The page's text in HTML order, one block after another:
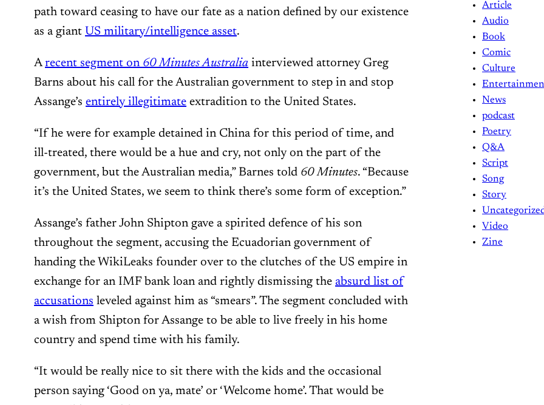
path toward ceasing to have our fate as a nation defined by our existence
as a giant US military/intelligence asset.
Arecent segment on 60 Minutes Australia interviewed attorney Greg
Barns about his call for the Australian government to step in and stop
Assange’s entirely illegitimate extradition to the United States.
“If he were for example detained in China for this period of time, and
ill-treated, there would be a hue and cry, not only on the part of the
government, but the Australian media,” Barnes told 60 Minutes. “Because
it’s the United States, we seem to think there’s some form of exception.”
Assange’s father John Shipton gave a spirited defence of his son
throughout the segment, accusing the Ecuadorian government of
handing the WikiLeaks founder over to the clutches of the US empire in
exchange for an IMF bank loan and rightly dismissing the absurd list of
accusations leveled against him as “smears”. The segment concluded with
a wish from Shipton for Assange to be able to live freely in his home
country and spend time with his family.
“It would be really nice to sit there with the kids and the occasional
person saying ‘Good on ya, mate’ or ‘Welcome home’. That would be
Article
Audio
Book
Comic
Culture
News
podcast
Poetry
Q&A
Script
Song
Story
Video
Zine